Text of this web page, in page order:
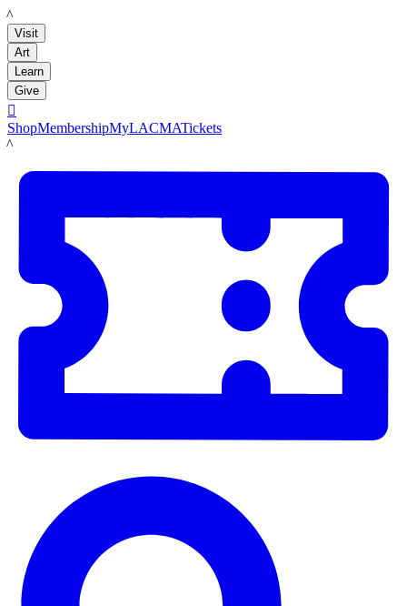
LACMA
Visit
Art
Learn
Give

ShopMembershipMyLACMATickets
LACMA